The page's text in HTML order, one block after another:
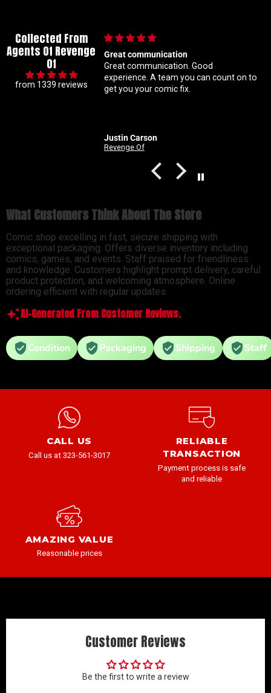
Collected From
Agents Of Revenge
Of
from 1339 reviews
Great communication
Great communication. Good
experience. A team you can count on to
get you your comic fix.
Justin Carson
ratio
What Customers Think About The Store
Comic shop excelling in fast, secure shipping with
exceptional packaging. Offers diverse inventory including
comics, games, and events. Staff praised for friendliness
and knowledge. Customers highlight prompt delivery, careful
product protection, and welcoming atmosphere. Online
ordering efficient with regular updates.
AI-Generated From Customer Reviews.
Condition Packaging Shipping Staff
CALL US
Call us at 323-561-3017
RELIABLE
TRANSACTION
Payment process is safe
and reliable
AMAZING VALUE
Reasonable prices
Customer Reviews
Be the first to write a review